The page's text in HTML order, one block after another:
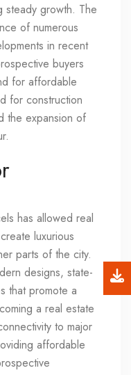
steady growth. The
of numerous
in recent
buyers
for affordable
for construction
the expansion of
has allowed real
luxurious
parts of the city.
designs, state-
that promote a
a real estate
to major
affordable